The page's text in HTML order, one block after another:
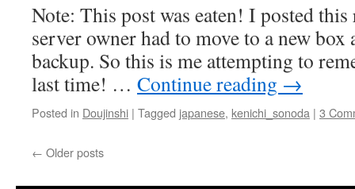
Note: This post was eaten! I posted this
server owner had to move to a new box
backup. So this is me attempting to
last time! … Continue reading →
Posted in Doujinshi | Tagged japanese, kenichi_sonoda | 3
← Older posts